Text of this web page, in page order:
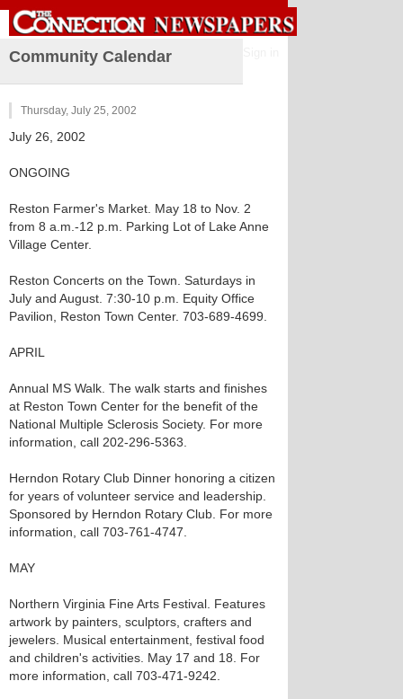
Community Calendar
Thursday, July 25, 2002
July 26, 2002
ONGOING
Reston Farmer's Market. May 18 to Nov. 2
from 8 a.m.-12 p.m. Parking Lot of Lake Anne
Village Center.
Reston Concerts on the Town. Saturdays in
July and August. 7:30-10 p.m. Equity Office
Pavilion, Reston Town Center. 703-689-4699.
APRIL
Annual MS Walk. The walk starts and finishes
at Reston Town Center for the benefit of the
National Multiple Sclerosis Society. For more
information, call 202-296-5363.
Herndon Rotary Club Dinner honoring a citizen
for years of volunteer service and leadership.
Sponsored by Herndon Rotary Club. For more
information, call 703-761-4747.
MAY
Northern Virginia Fine Arts Festival. Features
artwork by painters, sculptors, crafters and
jewelers. Musical entertainment, festival food
and children's activities. May 17 and 18. For
more information, call 703-471-9242.